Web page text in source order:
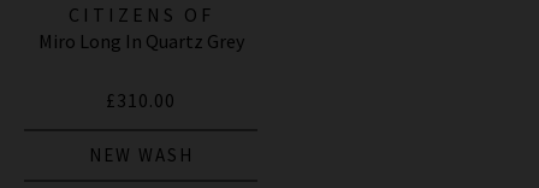
CITIZENS OF
HUMANITY JEANS
Miro Long In Quartz Grey
£310.00
NEW WASH